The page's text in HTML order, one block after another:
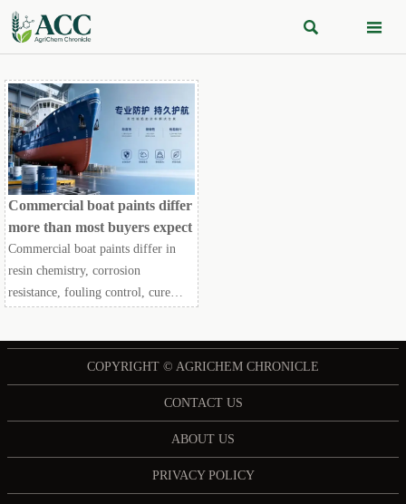
 
Commercial boat paints differ
more than most buyers expect
Commercial boat paints differ in
resin chemistry, corrosion
resistance, fouling control, cure
COPYRIGHT © AGRICHEM CHRONICLE
CONTACT US
ABOUT US
PRIVACY POLICY